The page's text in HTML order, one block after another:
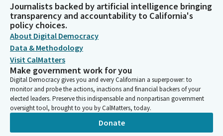
Alvarado-Gil. File number four, SB Nine by Senator Cortese with
amendments. File item number 12. SB 748. By Senator Roth. File
number 13, SB 344 by Senator Rubio, with amendments. File
item number 14 SB. 558 by Senator Rubio. File item number 21,
SB 731, by Senator Ashby, with amendments. File number 26, SB
591, by Senator Min. File item number 28 SB 302 by Senator
Stern.
Benjamin Allen
Legislator
And finally, filem number 30, SB 868 by Senator Wilk. All right,
let's call the roll on the consent calendar. We need a motion.
Journalists backed by artificial intelligence bringing
transparency and accountability to California's
policy choices.
About Digital Democracy
Data & Methodology
Visit CalMatters
Make government work for you
Digital Democracy gives you and every Californian a superpower: to
monitor and probe the actions, inactions and financial backers of your
elected leaders. Preserve this indispensable and nonpartisan government
oversight tool, brought to you by CalMatters, today.
Donate